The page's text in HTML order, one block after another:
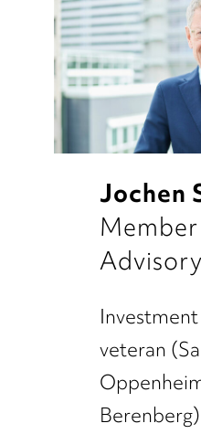
Jochen
veteran